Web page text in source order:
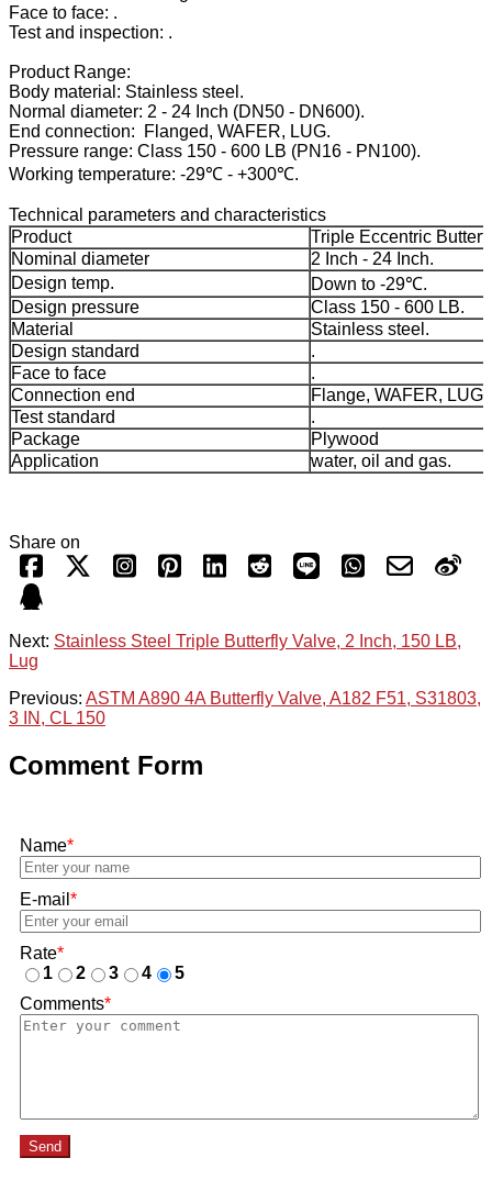
Face to face: .
Test and inspection: .
Product Range:
Body material: Stainless steel.
Normal diameter: 2 - 24 Inch (DN50 - DN600).
End connection: Flanged, WAFER, LUG.
Pressure range: Class 150 - 600 LB (PN16 - PN100).
Working temperature: -29℃ - +300℃.
Technical parameters and characteristics
Product
Triple Eccentric
Nominal diameter
2 Inch - 24 Inch.
Design temp.
Down to -29℃.
Design pressure
Class 150 - 600 LB.
Material
Stainless steel.
Design standard
.
Face to face
.
Connection end
Flange, WAFER, LUG.
Test standard
.
Package
Plywood
Application
water, oil and gas.
Share on
Next: Stainless Steel Triple Butterfly Valve, 2 Inch, 150 LB,
Lug
Previous: ASTM A890 4A Butterfly Valve, A182 F51, S31803,
3 IN, CL 150
Comment Form
Name*
E-mail *
Rate*
1
2 3 4
5
Comments*
Send